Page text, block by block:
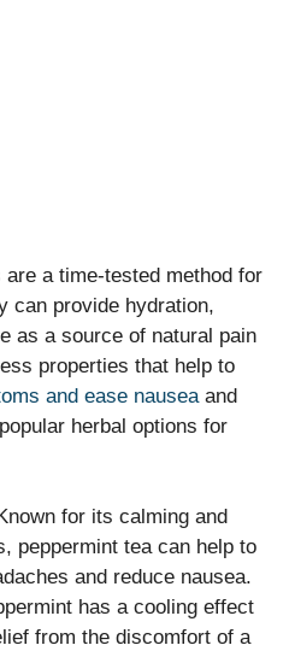
a time-tested method for
can provide hydration,
as a source of natural pain
properties that help to
and ease nausea and
herbal options for
for its calming and
peppermint tea can help to
and reduce nausea.
has a cooling effect
from the discomfort of a